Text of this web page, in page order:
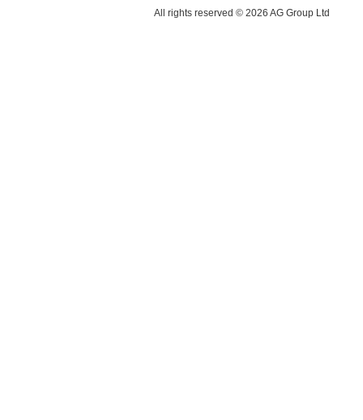
All rights reserved © 2026 AG Group Ltd